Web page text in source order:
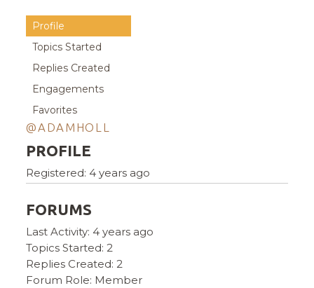
Profile
Topics Started
Replies Created
Engagements
Favorites
@ADAMHOLL
PROFILE
Registered: 4 years ago
FORUMS
Last Activity: 4 years ago
Topics Started: 2
Replies Created: 2
Forum Role: Member